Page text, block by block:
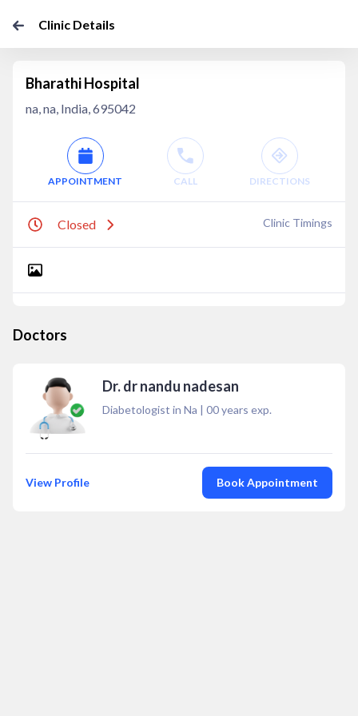
Clinic Details
Bharathi Hospital
na, na, India, 695042
APPOINTMENT CALL DIRECTIONS
Closed Clinic Timings
Doctors
Dr. dr nandu nadesan
Diabetologist in Na | 00years exp.
View Profile Book Appointment